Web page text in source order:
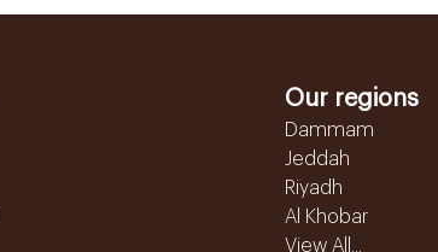
Our regions
Dammam
Jeddah
Riyadh
Al Khobar
View All...